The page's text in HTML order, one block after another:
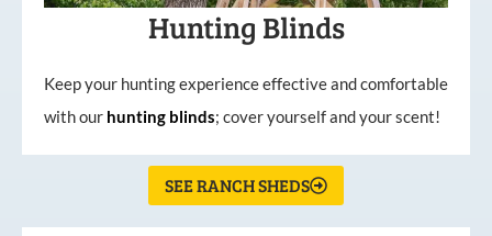
Hunting Blinds
Keep your hunting experience effective and comfortable
with our hunting blinds; cover yourself and your scent!
SEE RANCH SHEDS